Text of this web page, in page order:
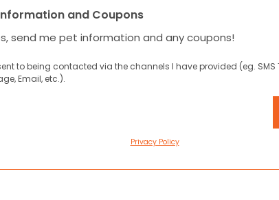
and Coupons
send me pet information and any coupons!
to being contacted via the channels I have provided (eg. SMS
Email, etc.).
Privacy Policy